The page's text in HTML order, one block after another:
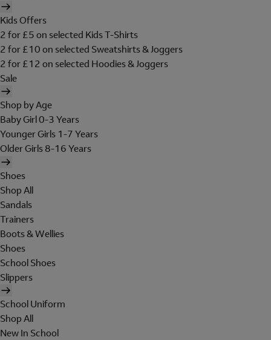
Kids Offers
2 for £5 on selected Kids T-Shirts
2 for £10 on selected Sweatshirts & Joggers
2 for £12 on selected Hoodies & Joggers
Sale
Shop by Age
Baby Girl 0-3 Years
Younger Girls 1-7 Years
Older Girls 8-16 Years
Shoes
Shop All
Sandals
Trainers
Boots & Wellies
Shoes
School Shoes
Slippers
School Uniform
Shop All
New In School